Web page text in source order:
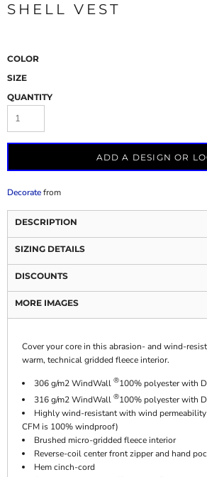
SHELL VEST
COLOR
SIZE
QUANTITY
ADD A DESIGN OR
Decoratefrom
DESCRIPTION
SIZING DETAILS
DISCOUNTS
MORE IMAGES
Cover your core in this abrasion- and wind-
warm, technical gridded fleece interior.
306 g/m2 WindWall ®100% polyester with
316 g/m2 WindWall ®100% polyester with
Highly wind-resistant with wind
CFM is 100% windproof)
Brushed micro-gridded fleece interior
Reverse-coil center front zipper and hand
Hem cinch-cord